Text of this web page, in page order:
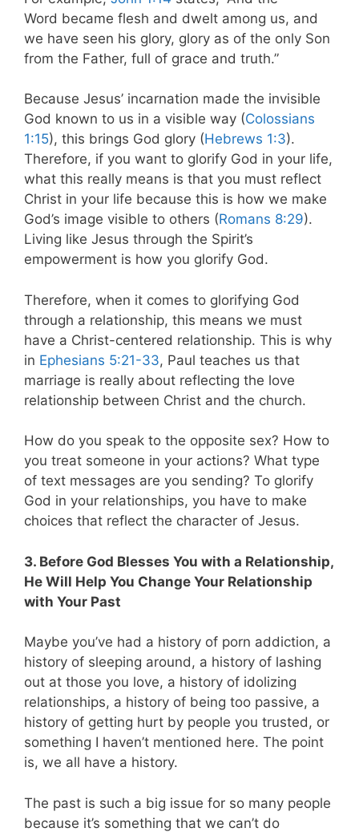
Word became flesh and dwelt among us, and
we have seen his glory, glory as of the only Son
from the Father, full of grace and truth.”
Because Jesus’ incarnation made the invisible
God known to us in a visible way (Colossians
1:15), this brings God glory (Hebrews 1:3).
Therefore, if you want to glorify God in your life,
what this really means is that you must reflect
Christ in your life because this is how we make
God’s image visible to others (Romans 8:29).
Living like Jesus through the Spirit’s
empowerment is how you glorify God.
Therefore, when it comes to glorifying God
through a relationship, this means we must
have a Christ-centered relationship. This is why
in Ephesians 5:21-33, Paul teaches us that
marriage is really about reflecting the love
relationship between Christ and the church.
How do you speak to the opposite sex? How to
you treat someone in your actions? What type
of text messages are you sending? To glorify
God in your relationships, you have to make
choices that reflect the character of Jesus.
3. Before God Blesses You with a Relationship,
He Will Help You Change Your Relationship
with Your Past
Maybe you’ve had a history of porn addiction, a
history of sleeping around, a history of lashing
out at those you love, a history of idolizing
relationships, a history of being too passive, a
history of getting hurt by people you trusted, or
something I haven’t mentioned here. The point
is, we all have a history.
The past is such a big issue for so many people
because it’s something that we can’t do